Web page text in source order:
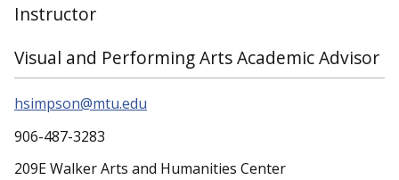
Instructor
Visual and Performing Arts Academic Advisor
hsimpson@mtu.edu
906-487-3283
209E Walker Arts and Humanities Center